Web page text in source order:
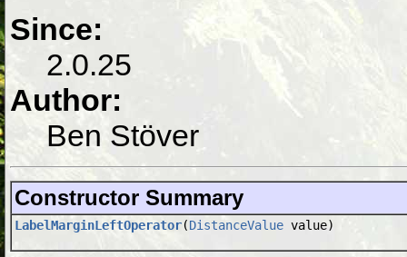
Since:
2.0.25
Author:
Ben Stöver
Constructor Summary
LabelMarginLeftOperator(DistanceValue value)